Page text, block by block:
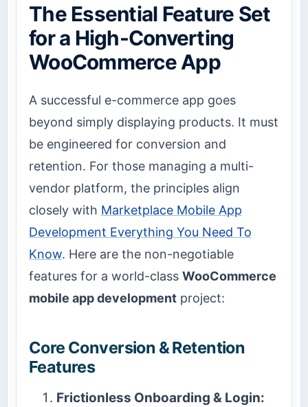
The Essential Feature Set
for a High-Converting
WooCommerce App
A successful e-commerce app goes
beyond simply displaying products. It must
be engineered for conversion and
retention. For those managing a multi-
vendor platform, the principles align
closely with Marketplace Mobile App
Development Everything You Need To
Know. Here are the non-negotiable
features for a world-class WooCommerce
mobile app development project:
Core Conversion & Retention
Features
Frictionless Onboarding & Login: